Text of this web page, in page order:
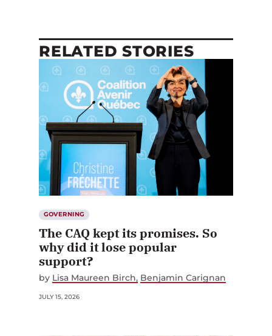
RELATED STORIES
GOVERNING
The CAQ kept its promises. So
why did it lose popular
support?
by Lisa Maureen Birch Benjamin Carignan
JULY 15, 2026